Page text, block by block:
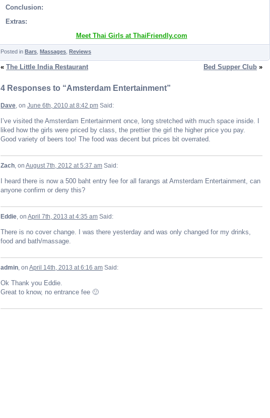
Conclusion:
Extras:
Meet Thai Girls at ThaiFriendly.com
Posted in Bars Massages Reviews
« The Little India Restaurant Bed Supper Club »
4 Responses to “Amsterdam Entertainment”
Dave, on June 6th, 2010 at 8:42 pm Said:
I’ve visited the Amsterdam Entertainment once, long stretched with much space inside. I
liked how the girls were priced by class, the prettier the girl the higher price you pay.
Good variety of beers too! The food was decent but prices bit overrated.
Zach, on August 7th, 2012 at 5:37 am Said:
I heard there is now a 500 baht entry fee for all farangs at Amsterdam Entertainment, can
anyone confirm or deny this?
Eddie, on April 7th, 2013 at 4:35 am Said:
There is no cover change. I was there yesterday and was only changed for my drinks,
food and bath/massage.
admin, on April 14th, 2013 at 6:16 am Said:
Ok Thank you Eddie.
Great to know, no entrance fee 🙂